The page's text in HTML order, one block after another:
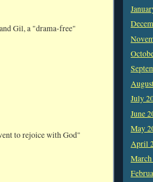
Gil, a "drama-free"
to rejoice with God"
July
June
May
April
March